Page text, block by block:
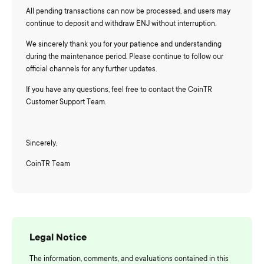
All pending transactions can now be processed, and users may
continue to deposit and withdraw ENJ without interruption.
We sincerely thank you for your patience and understanding
during the maintenance period. Please continue to follow our
official channels for any further updates.
If you have any questions, feel free to contact the CoinTR
Customer Support Team.
Sincerely,
CoinTR Team
Legal Notice
The information, comments, and evaluations contained in this